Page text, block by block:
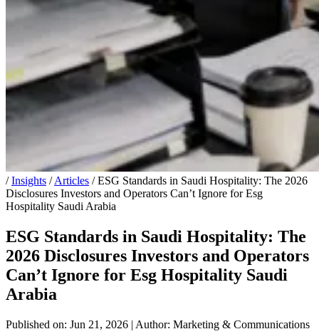
/ Insights / Articles / ESG Standards in Saudi Hospitality: The 2026
Disclosures Investors and Operators Can’t Ignore for Esg
Hospitality Saudi Arabia
ESG Standards in Saudi Hospitality: The
2026 Disclosures Investors and Operators
Can’t Ignore for Esg Hospitality Saudi
Arabia
Published on: Jun 21, 2026 | Author: Marketing & Communications